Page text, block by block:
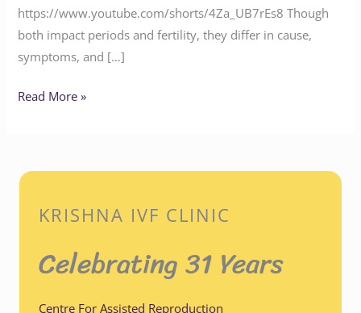
https://www.youtube.com/shorts/4Za_UB7rEs8 Though
both impact periods and fertility, they differ in cause,
symptoms, and […]
Read More »
KRISHNA IVF CLINIC
Celebrating 31 Years
Centre For Assisted Reproduction